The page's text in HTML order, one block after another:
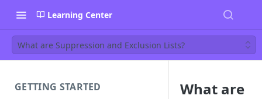
Learning Center
What are Suppression and Exclusion Lists?
GETTING STARTED
What are